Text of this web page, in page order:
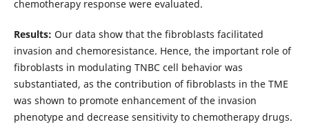
chemotherapy response were evaluated.
Results: Our data show that the fibroblasts facilitated
invasion and chemoresistance. Hence, the important role of
fibroblasts in modulating TNBC cell behavior was
substantiated, as the contribution of fibroblasts in the TME
was shown to promote enhancement of the invasion
phenotype and decrease sensitivity to chemotherapy drugs.